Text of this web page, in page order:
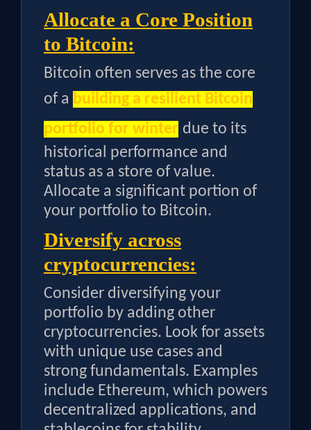
Allocate a Core Position
to Bitcoin:
Bitcoin often serves as the core
of a building a resilient Bitcoin
portfolio for winter due to its
historical performance and
status as a store of value.
Allocate a significant portion of
your portfolio to Bitcoin.
Diversify across
cryptocurrencies:
Consider diversifying your
portfolio by adding other
cryptocurrencies. Look for assets
with unique use cases and
strong fundamentals. Examples
include Ethereum, which powers
decentralized applications, and